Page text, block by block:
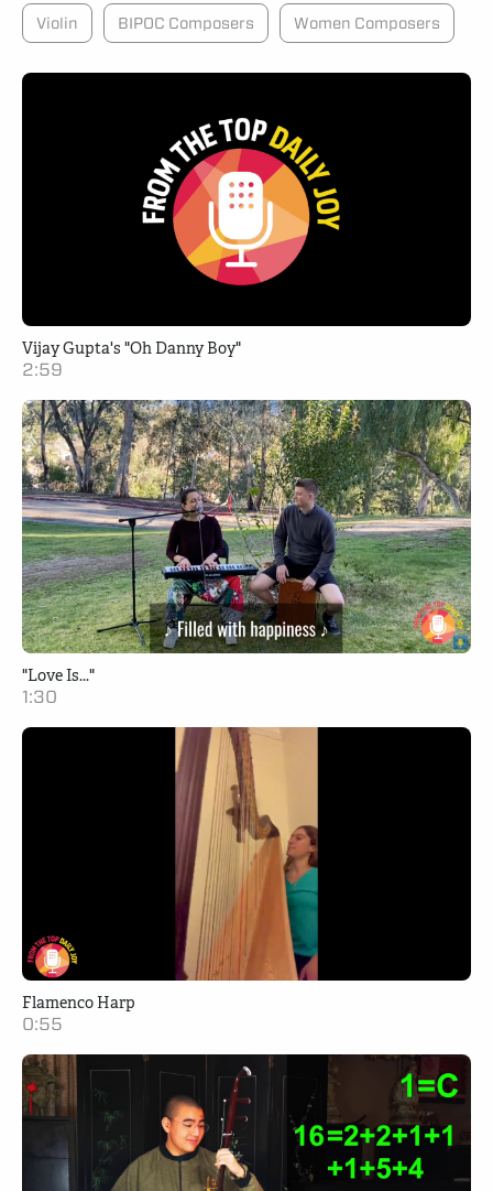
Violin BIPOC Composers Women Composers
Vijay Gupta's "Oh Danny Boy"
2:59
"Love Is..."
1:30
Flamenco Harp
0:55